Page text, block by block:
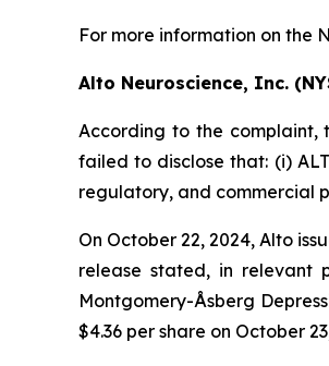
For more information on the
Alto Neuroscience, Inc.
According to the complaint,
failed to disclose that: (i)
regulatory, and commercial
On October 22, 2024, Alto
release stated, in relevant
Montgomery-Åsberg
$4.36 per share on October